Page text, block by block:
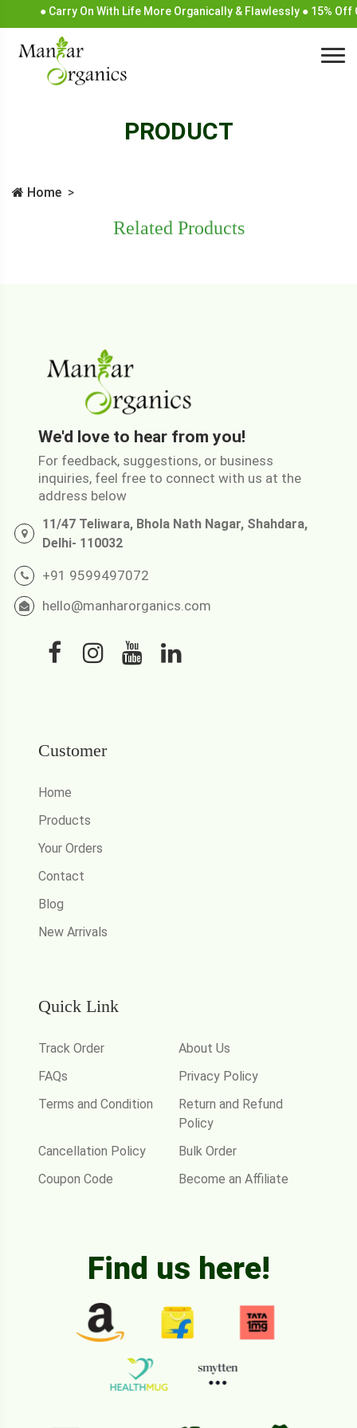
● Carry On With Life More Organically & Flawlessly ● 15% Off
PRODUCT
Home
Related Products
We'd love to hear from you!
For feedback, suggestions, or business
inquiries, feel free to connect with us at the
address below
11/47 Teliwara, Bhola Nath Nagar, Shahdara,
Delhi- 110032
+91 9599497072
hello@manharorganics.com
Customer
Home
Products
Your Orders
Contact
Blog
New Arrivals
Quick Link
Track Order
About Us
FAQs
Privacy Policy
Terms and Condition
Return and Refund
Policy
Cancellation Policy
Bulk Order
Coupon Code
Become an Affiliate
Find us here!